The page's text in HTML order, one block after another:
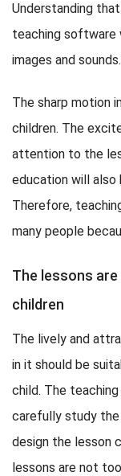
Understanding
teaching software
images and sounds.
The sharp motion
children. The
attention to the
education will
Therefore,
many people
The lessons
children
The lively and
in it should be
child. The
carefully study
design the lesson
lessons are not